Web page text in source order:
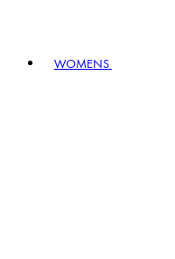
WOMENS